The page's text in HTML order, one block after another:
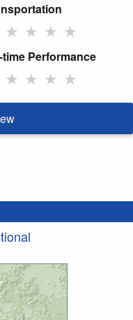
★ ★ ★ ★
time Performance
★ ★ ★ ★